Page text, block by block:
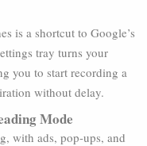
is a shortcut to Google’s
tray turns your
you to start recording a
without delay.
Mode
with ads, pop-ups, and